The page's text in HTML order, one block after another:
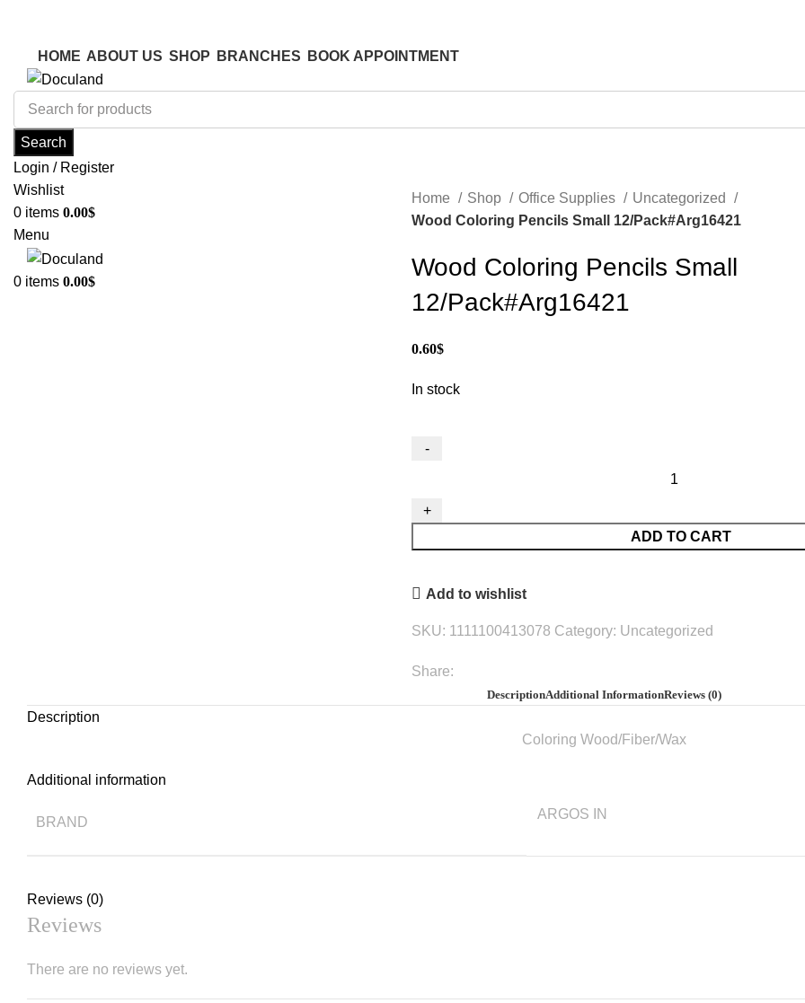
HOME ABOUT US SHOP BRANCHES BOOK APPOINTMENT
Search
Login / Register
Wishlist
0 items 0.00$
Menu
0 items 0.00$
Home Shop Office Supplies
Uncategorized
Wood Coloring Pencils Small 12/Pack#Arg16421
Wood Coloring Pencils Small
12/Pack#Arg16421
0.60$
In stock
Pencils
ADD TO CART
Add to wishlist
SKU: 1111100413078 Category: Uncategorized
Share:
DescriptionAdditional InformationReviews (0)
Description
Coloring Wood/Fiber/Wax
Additional information
BRAND
ARGOS IN
Reviews (0)
Reviews
There are no reviews yet.